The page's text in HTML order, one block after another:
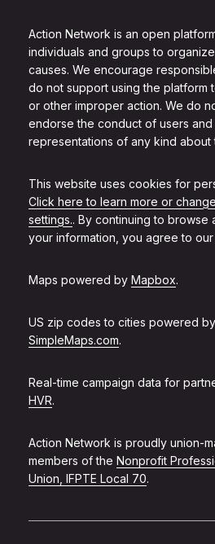
Action Network is an open
individuals and groups to
causes. We encourage
do not support using the platform
or other improper action. We do
endorse the conduct of users and
representations of any kind about
This website uses cookies for
Click here to learn more or
settings.. By continuing to browse
your information, you agree to
Maps powered by Mapbox.
US zip codes to cities powered by
SimpleMaps.com.
Real-time campaign data for
HVR.
Action Network is proudly union-
members of the Nonprofit
Union, IFPTE Local 70.